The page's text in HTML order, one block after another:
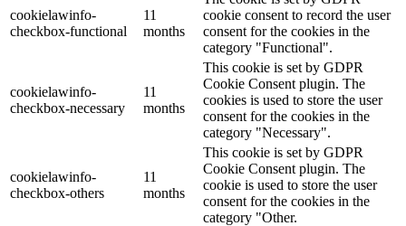
cookielawinfo-
checkbox-functional
11
months
cookie consent to record the user
consent for the cookies in the
category "Functional".
cookielawinfo-
checkbox-necessary
11
months
This cookie is set by GDPR
Cookie Consent plugin. The
cookies is used to store the user
consent for the cookies in the
category "Necessary".
cookielawinfo-
checkbox-others
11
months
This cookie is set by GDPR
Cookie Consent plugin. The
cookie is used to store the user
consent for the cookies in the
category "Other.